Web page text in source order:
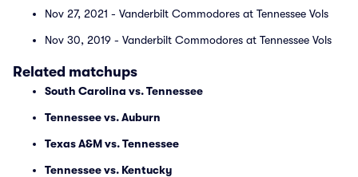
Nov 27, 2021 - Vanderbilt Commodores at Tennessee Vols
Nov 30, 2019 - Vanderbilt Commodores at Tennessee Vols
Related matchups
South Carolina vs. Tennessee
Tennessee vs. Auburn
Texas A&M vs. Tennessee
Tennessee vs. Kentucky